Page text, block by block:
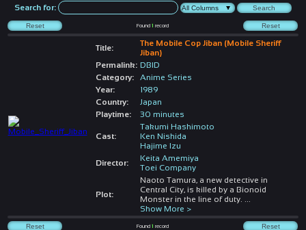
Search for:
Found1 record
Title:
The Mobile Cop Jiban (Mobile Sheriff
Jiban)
Permalink: DBID
Category:
Anime Series
Year:
1989
Country:
Japan
Playtime:
30 minutes
Cast:
Takumi Hashimoto
Ken Nishida
Hajime Izu
Director:
Keita Amemiya
Toei Company
Plot:
Naoto Tamura, a new detective in
Central City, is killed by a Bionoid
Monster in the line of duty.
Show More >
Found1 record